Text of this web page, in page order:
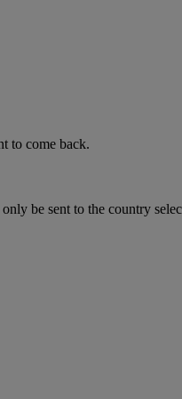
to come back.
be sent to the country